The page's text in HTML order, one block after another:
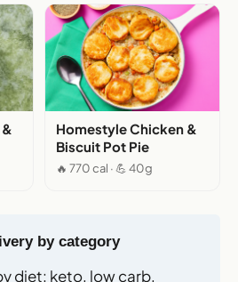
Homestyle Chicken &
Biscuit Pot Pie
🔥 770 cal · 💪 40g
by category
diet: keto, low carb,